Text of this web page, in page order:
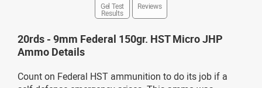
Gel Test
Results
Reviews
20rds - 9mm Federal 150gr. HST Micro JHP
Ammo Details
Count on Federal HST ammunition to do its job if a